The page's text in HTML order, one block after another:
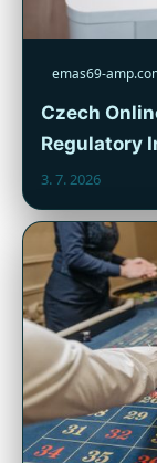
emas69-
Czech
Regulatory
3. 7. 2026